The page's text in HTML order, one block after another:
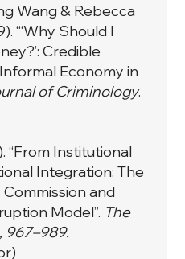
Wang & Rebecca
“‘Why Should I
Credible
Economy in
of Criminology.
“From Institutional
Integration: The
and
Model”. The
967–989.